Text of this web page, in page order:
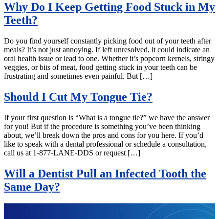
Why Do I Keep Getting Food Stuck in My
Teeth?
Do you find yourself constantly picking food out of your teeth after
meals? It’s not just annoying. If left unresolved, it could indicate an
oral health issue or lead to one. Whether it’s popcorn kernels, stringy
veggies, or bits of meat, food getting stuck in your teeth can be
frustrating and sometimes even painful. But […]
Should I Cut My Tongue Tie?
If your first question is “What is a tongue tie?” we have the answer
for you! But if the procedure is something you’ve been thinking
about, we’ll break down the pros and cons for you here. If you’d
like to speak with a dental professional or schedule a consultation,
call us at 1-877-LANE-DDS or request […]
Will a Dentist Pull an Infected Tooth the
Same Day?